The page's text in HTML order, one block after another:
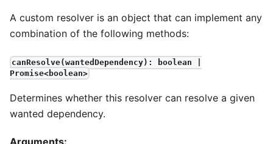
A custom resolver is an object that can implement any
combination of the following methods:
canResolve(wantedDependency): boolean |
Promise<boolean>
Determines whether this resolver can resolve a given
wanted dependency.